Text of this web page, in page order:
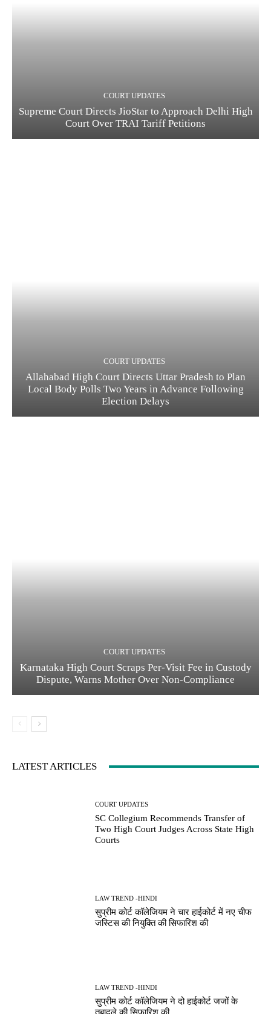
COURT UPDATES
Supreme Court Directs JioStar to Approach Delhi High
Court Over TRAI Tariff Petitions
COURT UPDATES
Allahabad High Court Directs Uttar Pradesh to Plan
Local Body Polls Two Years in Advance Following
Election Delays
COURT UPDATES
Karnataka High Court Scraps Per-Visit Fee in Custody
Dispute, Warns Mother Over Non-Compliance
LATEST ARTICLES
COURT UPDATES
SC Collegium Recommends Transfer of
Two High Court Judges Across State High
Courts
LAW TREND -HINDI
सुप्रीम कोर्ट कॉलेजियम ने चार हाईकोर्ट में नए चीफ
जस्टिस की नियुक्ति की सिफारिश की
LAW TREND -HINDI
सुप्रीम कोर्ट कॉलेजियम ने दो हाईकोर्ट जजों के
तबादले की सिफारिश की